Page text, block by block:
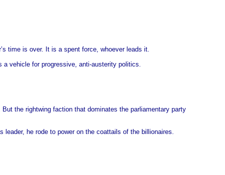
time is over. It is a spent force, whoever leads it.
vehicle for progressive, anti-austerity politics.
the rightwing faction that dominates the parliamentary party
he rode to power on the coattails of the billionaires.